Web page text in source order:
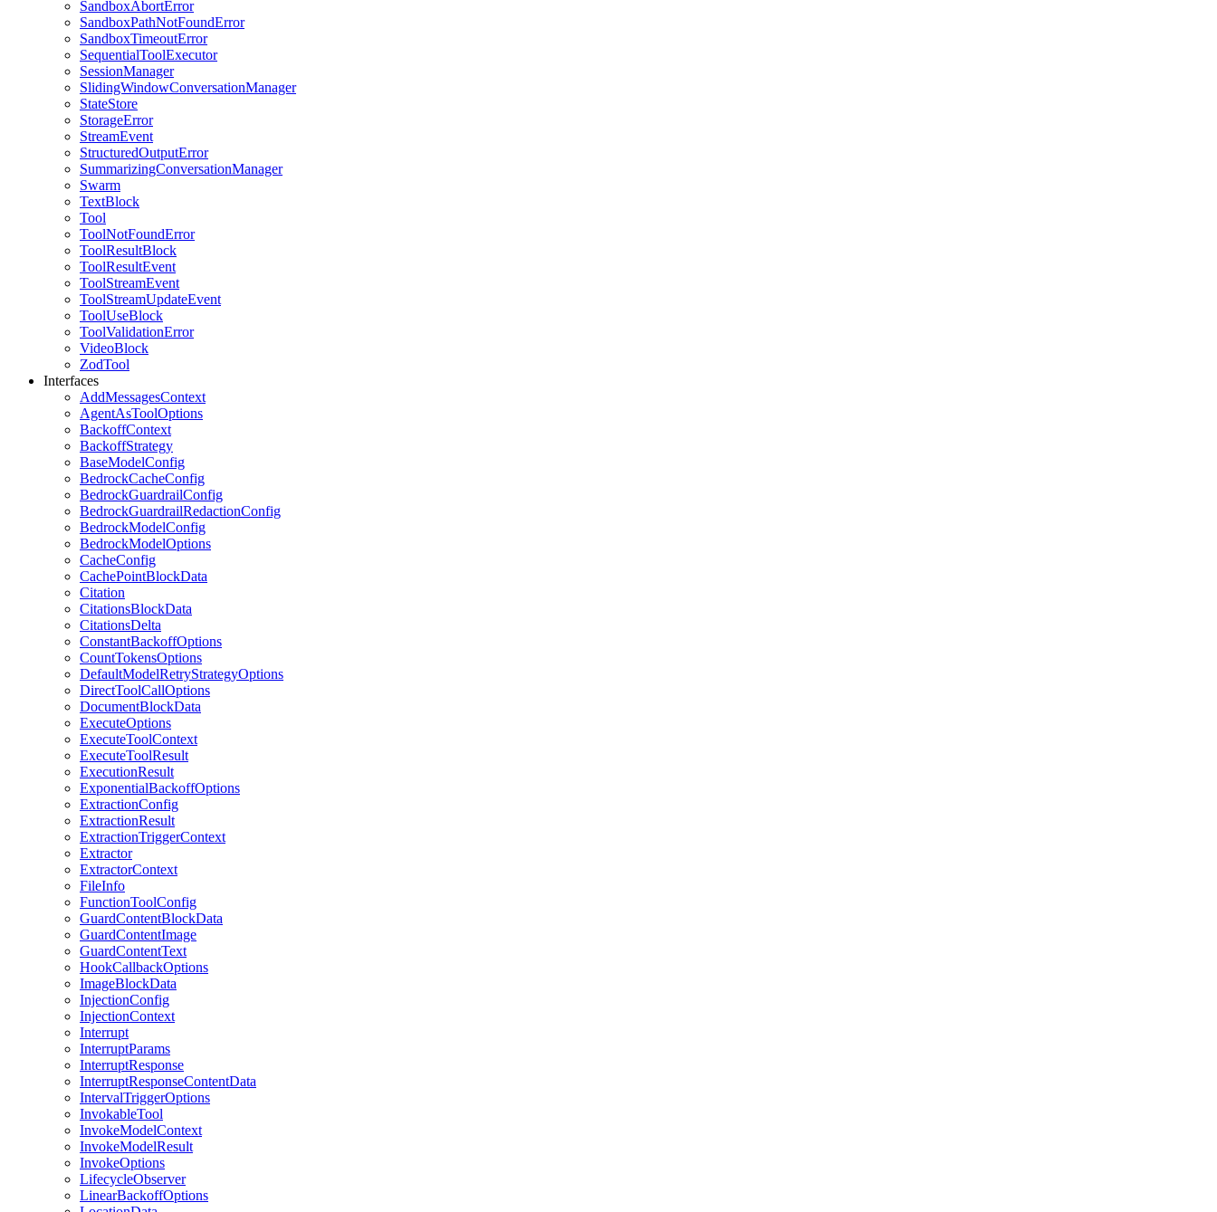
SandboxAbortError
SandboxPathNotFoundError
SandboxTimeoutError
SequentialToolExecutor
SessionManager
SlidingWindowConversationManager
StateStore
StorageError
StreamEvent
StructuredOutputError
SummarizingConversationManager
Swarm
TextBlock
Tool
ToolNotFoundError
ToolResultBlock
ToolResultEvent
ToolStreamEvent
ToolStreamUpdateEvent
ToolUseBlock
ToolValidationError
VideoBlock
ZodTool
Interfaces
AddMessagesContext
AgentAsToolOptions
BackoffContext
BackoffStrategy
BaseModelConfig
BedrockCacheConfig
BedrockGuardrailConfig
BedrockGuardrailRedactionConfig
BedrockModelConfig
BedrockModelOptions
CacheConfig
CachePointBlockData
Citation
CitationsBlockData
CitationsDelta
ConstantBackoffOptions
CountTokensOptions
DefaultModelRetryStrategyOptions
DirectToolCallOptions
DocumentBlockData
ExecuteOptions
ExecuteToolContext
ExecuteToolResult
ExecutionResult
ExponentialBackoffOptions
ExtractionConfig
ExtractionResult
ExtractionTriggerContext
Extractor
ExtractorContext
FileInfo
FunctionToolConfig
GuardContentBlockData
GuardContentImage
GuardContentText
HookCallbackOptions
ImageBlockData
InjectionConfig
InjectionContext
Interrupt
InterruptParams
InterruptResponse
InterruptResponseContentData
IntervalTriggerOptions
InvokableTool
InvokeModelContext
InvokeModelResult
InvokeOptions
LifecycleObserver
LinearBackoffOptions